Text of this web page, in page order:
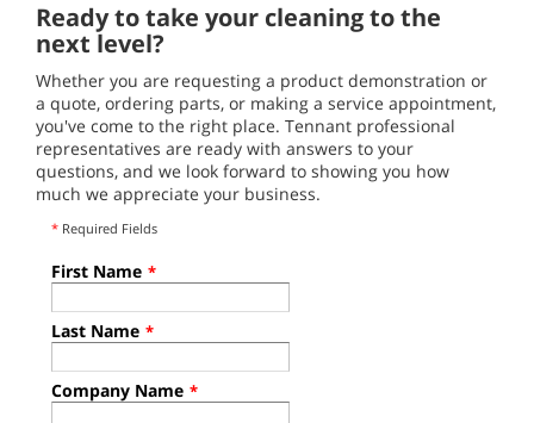
Ready to take your cleaning to the
next level?
Whether you are requesting a product demonstration or
a quote, ordering parts, or making a service appointment,
you've come to the right place. Tennant professional
representatives are ready with answers to your
questions, and we look forward to showing you how
much we appreciate your business.
* Required Fields
First Name *
Last Name *
Company Name *